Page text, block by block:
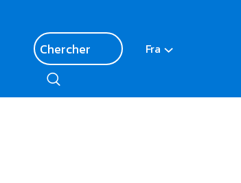
Fra